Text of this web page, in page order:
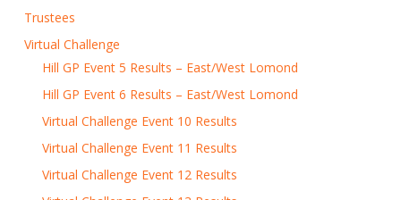
Trustees
Virtual Challenge
Hill GP Event 5 Results – East/West Lomond
Hill GP Event 6 Results – East/West Lomond
Virtual Challenge Event 10 Results
Virtual Challenge Event 11 Results
Virtual Challenge Event 12 Results